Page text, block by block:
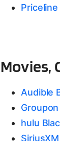
Movies,
Audible
hulu